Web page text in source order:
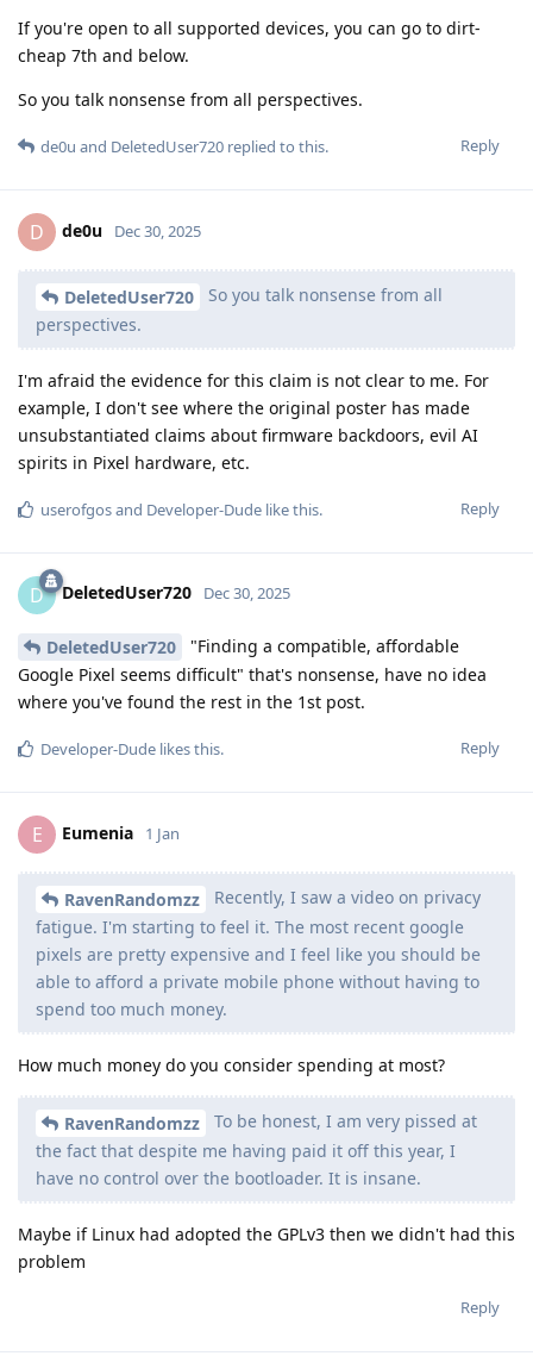
If you're open to all supported devices, you can go to dirt-
cheap 7th and below.
So you talk nonsense from all perspectives.
Reply
de0u and DeletedUser720 replied to this.
D de0u Dec 30, 2025
DeletedUser720
So you talk nonsense from all
perspectives.
I'm afraid the evidence for this claim is not clear to me. For
example, I don't see where the original poster has made
unsubstantiated claims about firmware backdoors, evil AI
spirits in Pixel hardware, etc.
Reply
userofgosand Developer-Dude like this.
D DeletedUser720 Dec 30, 2025
DeletedUser720
"Finding a compatible, affordable
Google Pixel seems difficult" that's nonsense, have no idea
where you've found the rest in the 1st post.
Reply
Developer-Dude likes this.
E Eumenia 1 Jan
RavenRandomzz
Recently, I saw a video on privacy
fatigue. I'm starting to feel it. The most recent google
pixels are pretty expensive and I feel like you should be
able to afford a private mobile phone without having to
spend too much money.
How much money do you consider spending at most?
RavenRandomzz
To be honest, I am very pissed at
the fact that despite me having paid it off this year, I
have no control over the bootloader. It is insane.
Maybe if Linux had adopted the GPLv3 then we didn't had this
problem
Reply